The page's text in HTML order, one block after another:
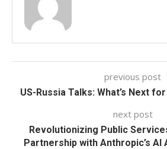
previous post
US-Russia Talks: What’s Next
next post
Revolutionizing Public
Partnership with Anthropic’s AI